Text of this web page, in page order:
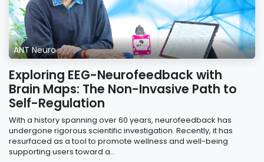
ANT Neuro
Exploring EEG-Neurofeedback with
Brain Maps: The Non-Invasive Path to
Self-Regulation
With a history spanning over 60 years, neurofeedback has
undergone rigorous scientific investigation. Recently, it has
resurfaced as a tool to promote wellness and well-being
supporting users toward a...